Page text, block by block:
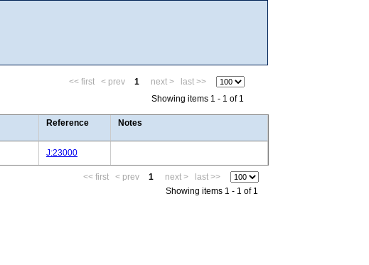
<< first < prev 1 next >
last >>
Showing items 1 - 1 of 1
Reference Notes
J:23000
<< first < prev 1 next >
last >>
Showing items 1 - 1 of 1